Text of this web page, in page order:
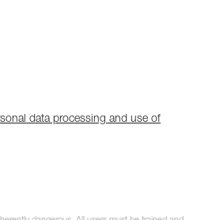
data processing and use of